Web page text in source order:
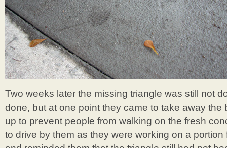
Two weeks later the missing triangle was still not
done, but at one point they came to take away the
up to prevent people from walking on the fresh
to drive by them as they were working on a